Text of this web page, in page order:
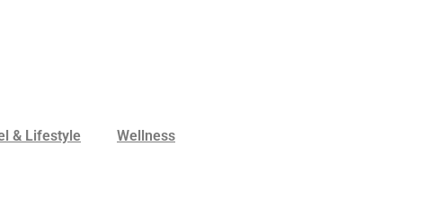
& Lifestyle Wellness